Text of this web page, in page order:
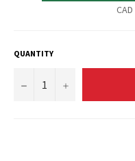
CAD
QUANTITY
− +